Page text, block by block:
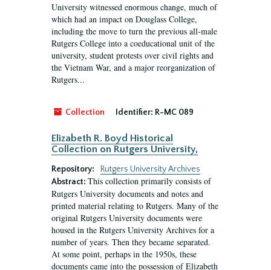
University witnessed enormous change, much of
which had an impact on Douglass College,
including the move to turn the previous all-male
Rutgers College into a coeducational unit of the
university, student protests over civil rights and
the Vietnam War, and a major reorganization of
Rutgers...
Collection Identifier: R-MC 089
Elizabeth R. Boyd Historical
Collection on Rutgers University,
Repository:
Rutgers University Archives
Abstract: This collection primarily consists of
Rutgers University documents and notes and
printed material relating to Rutgers. Many of the
original Rutgers University documents were
housed in the Rutgers University Archives for a
number of years. Then they became separated.
At some point, perhaps in the 1950s, these
documents came into the possession of Elizabeth